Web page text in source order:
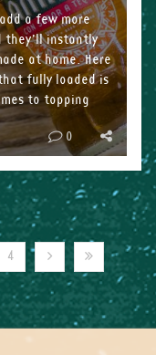
a few more
instantly
at home. Here
fully loaded is
to topping
0
4